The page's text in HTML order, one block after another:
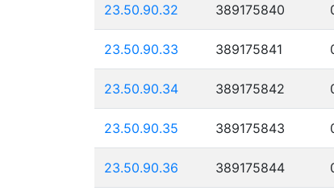
23.50.90.32 389175840
23.50.90.33 389175841
23.50.90.34 389175842
23.50.90.35 389175843
23.50.90.36 389175844